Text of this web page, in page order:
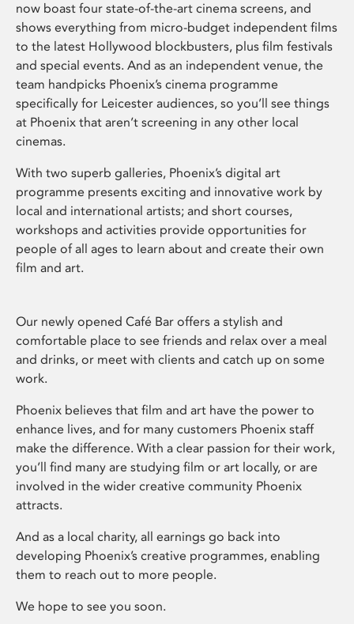
now boast four state-of-the-art cinema screens, and
shows everything from micro-budget independent films
to the latest Hollywood blockbusters, plus film festivals
and special events. And as an independent venue, the
team handpicks Phoenix’s cinema programme
specifically for Leicester audiences, so you’ll see things
at Phoenix that aren’t screening in any other local
cinemas.
With two superb galleries, Phoenix’s digital art
programme presents exciting and innovative work by
local and international artists; and short courses,
workshops and activities provide opportunities for
people of all ages to learn about and create their own
film and art.
Our newly opened Café Bar offers a stylish and
comfortable place to see friends and relax over a meal
and drinks, or meet with clients and catch up on some
work.
Phoenix believes that film and art have the power to
enhance lives, and for many customers Phoenix staff
make the difference. With a clear passion for their work,
you’ll find many are studying film or art locally, or are
involved in the wider creative community Phoenix
attracts.
And as a local charity, all earnings go back into
developing Phoenix’s creative programmes, enabling
them to reach out to more people.
We hope to see you soon.